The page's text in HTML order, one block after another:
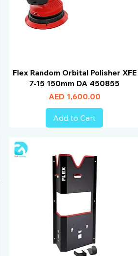
Flex Random Orbital Polisher XFE
7-15 150mm DA 450855
Price
AED 1,600.00
Add to Cart